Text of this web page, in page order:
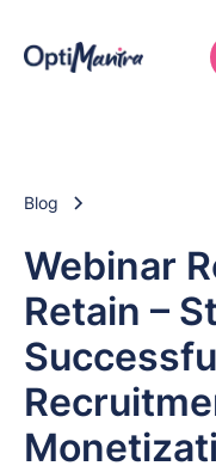
Blog
Webinar
Retain –